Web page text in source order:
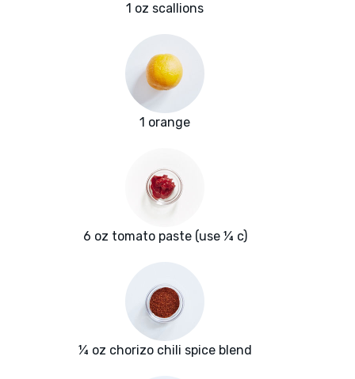
1 oz scallions
1 orange
6 oz tomato paste (use ¼ c)
¼ oz chorizo chili spice blend